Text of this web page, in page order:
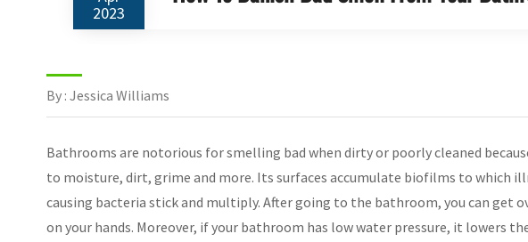
2023
By : Jessica Williams
Bathrooms are notorious for smelling bad when dirty or poorly cleaned
to moisture, dirt, grime and more. Its surfaces accumulate biofilms to which
causing bacteria stick and multiply. After going to the bathroom, you can get
on your hands. Moreover, if your bathroom has low water pressure, it lowers